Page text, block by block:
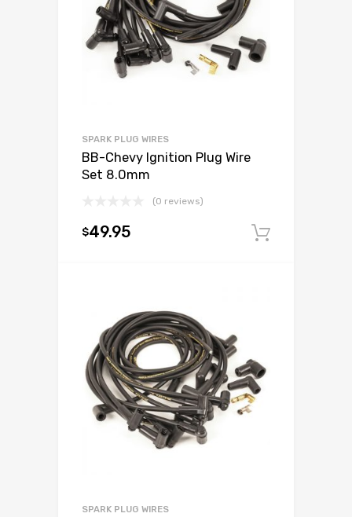
SPARK PLUG WIRES
BB-Chevy Ignition Plug Wire
Set 8.0mm
(0 reviews)
$49.95
SPARK PLUG WIRES